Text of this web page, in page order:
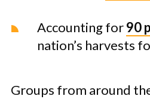
Accounting for90
nation’s harvests
Groups from around